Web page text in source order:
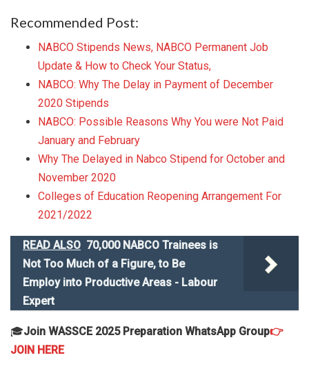
Recommended Post:
NABCO Stipends News, NABCO Permanent Job
Update & How to Check Your Status,
NABCO: Why The Delay in Payment of December
2020 Stipends
NABCO: Possible Reasons Why You were Not Paid
January and February
Why The Delayed in Nabco Stipend for October and
November 2020
Colleges of Education Reopening Arrangement For
2021/2022
READ ALSO 70,000 NABCO Trainees is
Not Too Much of a Figure, to Be
Employ into Productive Areas - Labour
Expert
🎓Join WASSCE 2025 Preparation WhatsApp Group👉
JOIN HERE